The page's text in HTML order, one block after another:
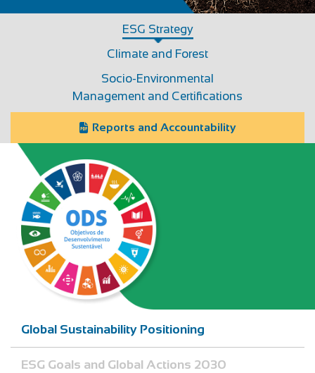
ESG Strategy
Climate and Forest
Socio-Environmental
Management and Certifications
Reports and Accountability
Global Sustainability Positioning
ESG Goals and Global Actions 2030